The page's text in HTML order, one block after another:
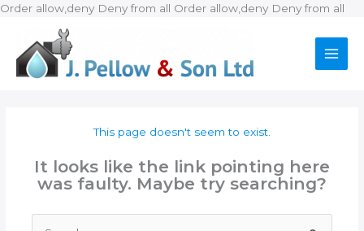
Order allow,deny Deny from all Order allow,deny Deny from all
This page doesn't seem to exist.
It looks like the link pointing here
was faulty. Maybe try searching?